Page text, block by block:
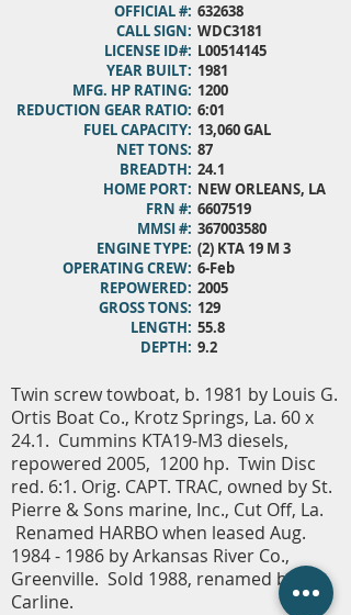
OFFICIAL #:
CALL SIGN:
LICENSE ID#:
YEAR BUILT:
MFG. HP RATING:
REDUCTION GEAR RATIO:
FUEL CAPACITY:
NET TONS:
BREADTH:
HOME PORT:
FRN #:
MMSI #:
ENGINE TYPE:
OPERATING CREW:
REPOWERED:
GROSS TONS:
LENGTH:
DEPTH:
632638
WDC3181
L00514145
1981
1200
6:01
13,060 GAL
87
24.1
NEW ORLEANS, LA
6607519
367003580
(2) KTA 19 M 3
6-Feb
2005
129
55.8
9.2
Twin screw towboat, b. 1981 by Louis G.
Ortis Boat Co., Krotz Springs, La. 60 x
24.1. Cummins KTA19-M3 diesels,
repowered 2005, 1200 hp. Twin Disc
red. 6:1. Orig. CAPT. TRAC, owned by St.
Pierre & Sons marine, Inc., Cut Off, La.
Renamed HARBO when leased Aug.
1984 - 1986 by Arkansas River Co.,
Greenville. Sold 1988, renamed by
Carline.